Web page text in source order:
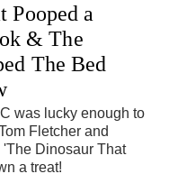
Pooped a
& The
The Bed
was lucky enough to
Fletcher and
'The Dinosaur That
a treat!